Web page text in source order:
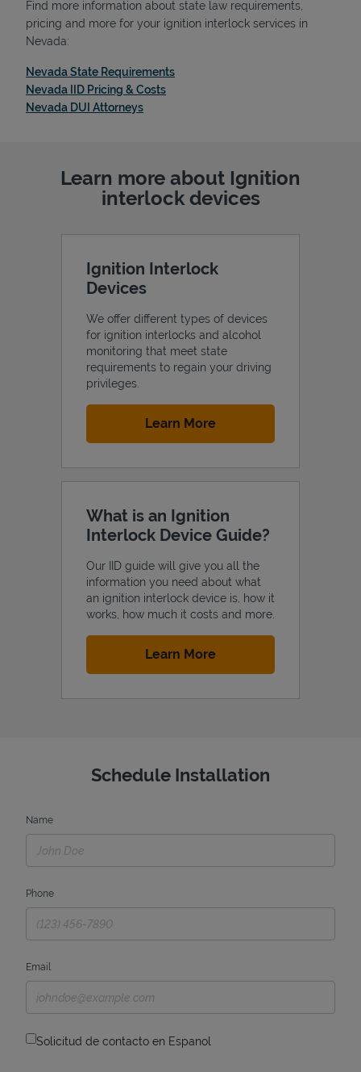
Support
Find more information about state law requirements,
pricing and more for your ignition interlock services in
Nevada:
Nevada State RequirementsLink Opens in New Tab
Nevada IID Pricing & CostsLink Opens in New Tab
Nevada DUI AttorneysLink Opens in New Tab
Learn more about Ignition
interlock devices
Ignition Interlock
Devices
We offer different types of devices
for ignition interlocks and alcohol
monitoring that meet state
requirements to regain your driving
privileges.
Learn MoreLink Opens in New Tab
What is an Ignition
Interlock Device Guide?
Our IID guide will give you all the
information you need about what
an ignition interlock device is, how it
works, how much it costs and more.
Learn MoreLink Opens in New Tab
Schedule Installation
Name
Phone
Email
Solicitud de contacto en Espanol